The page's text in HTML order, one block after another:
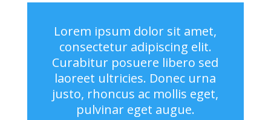
Lorem ipsum dolor sit amet,
consectetur adipiscing elit.
Curabitur posuere libero sed
laoreet ultricies. Donec urna
justo, rhoncus ac mollis eget,
pulvinar eget augue.